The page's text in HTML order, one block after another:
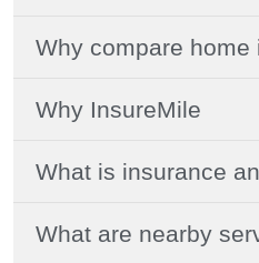
Why compare home
Why InsureMile
What is insurance
What are nearby